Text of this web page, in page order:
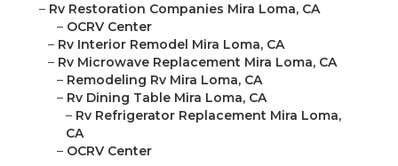
– Rv Restoration Companies Mira Loma, CA
– OCRV Center
– Rv Interior Remodel Mira Loma, CA
– Rv Microwave Replacement Mira Loma, CA
– Remodeling Rv Mira Loma, CA
– Rv Dining Table Mira Loma, CA
– Rv Refrigerator Replacement Mira Loma,
CA
– OCRV Center